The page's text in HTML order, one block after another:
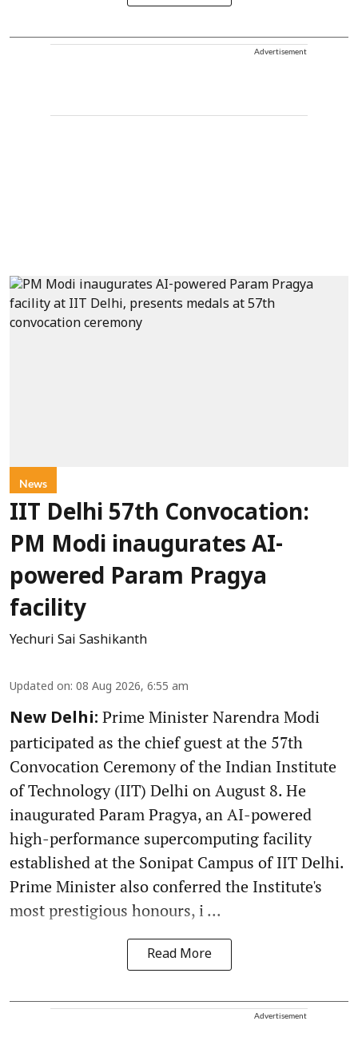
Advertisement
News
IIT Delhi 57th Convocation:
PM Modi inaugurates AI-
powered Param Pragya
facility
Yechuri Sai Sashikanth
Updated on: 08 Aug 2026, 6:55 am
New Delhi: Prime Minister Narendra Modi
participated as the chief guest at the 57th
Convocation Ceremony of the Indian Institute
of Technology (IIT) Delhi on August 8. He
inaugurated Param Pragya, an AI-powered
high-performance supercomputing facility
established at the Sonipat Campus of IIT Delhi.
Prime Minister also conferred the Institute's
most prestigious honours, i ...
Read More
Advertisement